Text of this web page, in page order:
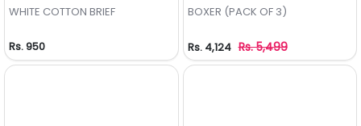
WHITE COTTON BRIEF
Rs. 950
BOXER (PACK OF 3)
Rs. 4,124 Rs. 5,499